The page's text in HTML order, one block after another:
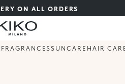
ON ALL ORDERS
FRAGRANCESSUNCARE HAIR